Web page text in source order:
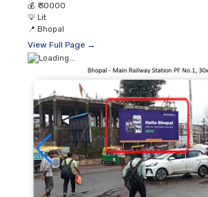
💰 ₹ 30000
💡 Lit
📍 Bhopal
View Full Page →